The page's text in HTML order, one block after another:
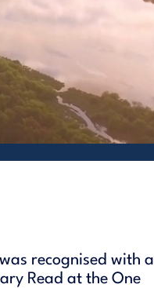
recognised with a
Read at the One